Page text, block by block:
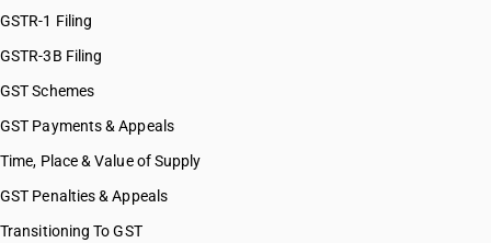
HSN Code 07123300
HSN Code 07129010
HSN Code 07129020
HSN Code 07129050
HSN Code 07129060
GSTR-1 Filing
GSTR-3B Filing
GST Schemes
GST Payments & Appeals
Time, Place & Value of Supply
GST Penalties & Appeals
Transitioning To GST